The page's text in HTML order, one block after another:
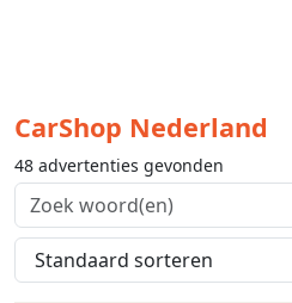
CarShop Nederland
48 advertenties gevonden